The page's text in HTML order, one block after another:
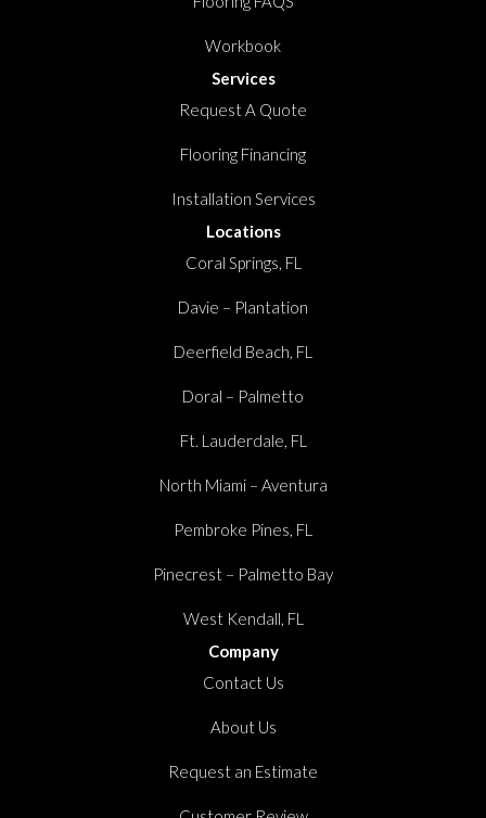
Workbook
Services
Request A Quote
Flooring Financing
Installation Services
Locations
Coral Springs, FL
Davie – Plantation
Deerfield Beach, FL
Doral – Palmetto
Ft. Lauderdale, FL
North Miami – Aventura
Pembroke Pines, FL
Pinecrest – Palmetto Bay
West Kendall, FL
Company
Contact Us
About Us
Request an Estimate